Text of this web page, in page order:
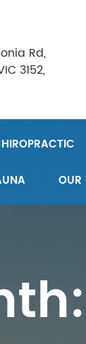
Rd,
3152,
OUR